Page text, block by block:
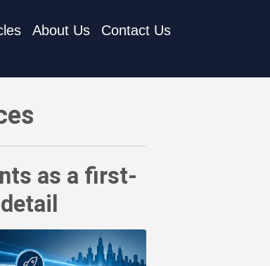
About Us
Contact Us
as a first-